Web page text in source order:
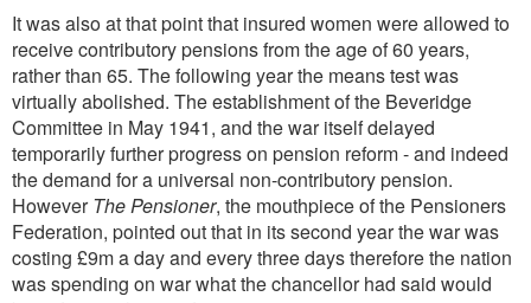
It was also at that point that insured women were allowed to
receive contributory pensions from the age of 60 years,
rather than 65. The following year the means test was
virtually abolished. The establishment of the Beveridge
Committee in May 1941, and the war itself delayed
temporarily further progress on pension reform - and indeed
the demand for a universal non-contributory pension.
However The Pensioner, the mouthpiece of the Pensioners
Federation, pointed out that in its second year the war was
costing £9m a day and every three days therefore the nation
was spending on war what the chancellor had said would